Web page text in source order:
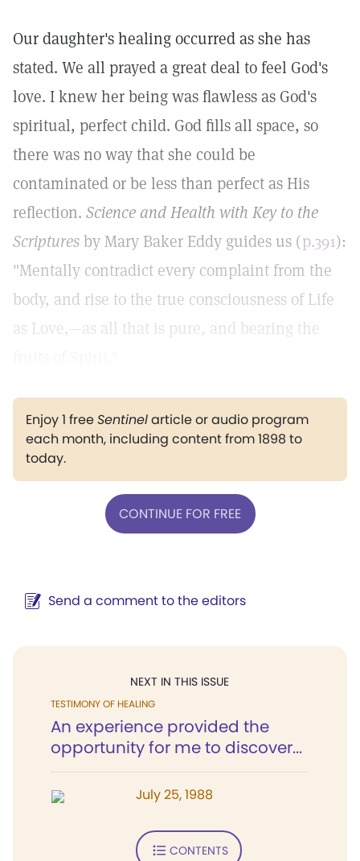
Our daughter's healing occurred as she has
stated. We all prayed a great deal to feel God's
love. I knew her being was flawless as God's
spiritual, perfect child. God fills all space, so
there was no way that she could be
contaminated or be less than perfect as His
reflection. Science and Health with Key to the
Scripturesby Mary Baker Eddy guides us (p.391):
"Mentally contradict every complaint from the
body, and rise to the true consciousness of Life
as Love,—as all that is pure, and bearing the
Enjoy 1 freeSentinelarticle or audio program
each month, including content from 1898 to
today.
CONTINUE FOR FREE
Send a comment to the editors
NEXT IN THIS ISSUE
TESTIMONY OF HEALING
An experience provided the
opportunity for me to discover...
July 25, 1988
CONTENTS